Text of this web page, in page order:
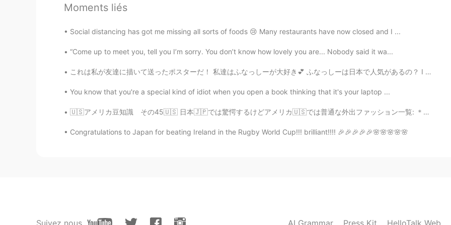
JP EN
I've gone there before too😊it's so beautiful😊
Moments liés
Social distancing has got me missing all sorts of foods 😢 Many restaurants have now closed and I ...
“Come up to meet you, tell you I’m sorry. You don’t know how lovely you are... Nobody said it wa...
これは私が友達に描いて送ったポスターだ！ 私達はふなっしーが大好き💕 ふなっしーは日本で人気があるの？ I drew this postcard for my friend. We like ...
You know that you're a special kind of idiot when you open a book thinking that it's your laptop ...
🇺🇸アメリカ豆知識 その45🇺🇸 日本🇯🇵では驚愕するけどアメリカ🇺🇸では普通な外出ファッション一覧: ＊フードとレギンス ↪︎とにかく楽！！携帯を気軽に取り出せるポッケも付いてて便利 ...
Congratulations to Japan for beating Ireland in the Rugby World Cup!!! brilliant!!!! 🎉🎉🎉🎉🎉🌸🌸🌸🌸🌸
Suivez nous AI Grammar Press Kit HelloTalk Web